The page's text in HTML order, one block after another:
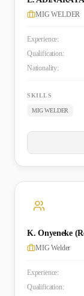
MIG WELDER
Experience:
Qualification:
Nationality:
SKILLS
MIG WELDER
K. Onyeneke
MIG Welder
Experience:
Qualification: